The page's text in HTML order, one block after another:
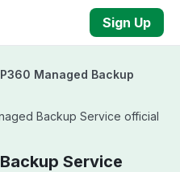
Sign Up
Managed Backup
Backup Service official
Service